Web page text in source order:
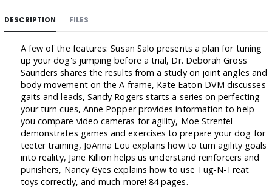
DESCRIPTION FILES
A few of the features: Susan Salo presents a plan for tuning
up your dog's jumping before a trial, Dr. Deborah Gross
Saunders shares the results from a study on joint angles and
body movement on the A-frame, Kate Eaton DVM discusses
gaits and leads, Sandy Rogers starts a series on perfecting
your turn cues, Anne Popper provides information to help
you compare video cameras for agility, Moe Strenfel
demonstrates games and exercises to prepare your dog for
teeter training, JoAnna Lou explains how to turn agility goals
into reality, Jane Killion helps us understand reinforcers and
punishers, Nancy Gyes explains how to use Tug-N-Treat
toys correctly, and much more! 84 pages.